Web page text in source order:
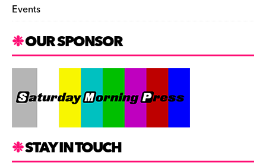
Events
OUR SPONSOR
STAY IN TOUCH